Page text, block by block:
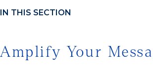
IN THIS SECTION
Amplify Your